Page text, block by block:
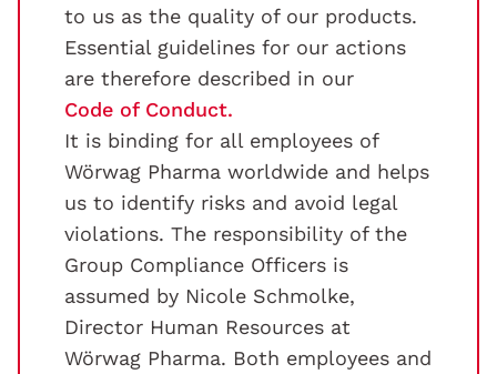
to us as the quality of our products.
Essential guidelines for our actions
are therefore described in our
Code of Conduct.
It is binding for all employees of
Wörwag Pharma worldwide and helps
us to identify risks and avoid legal
violations. The responsibility of the
Group Compliance Officers is
assumed by Nicole Schmolke,
Director Human Resources at
Wörwag Pharma. Both employees and